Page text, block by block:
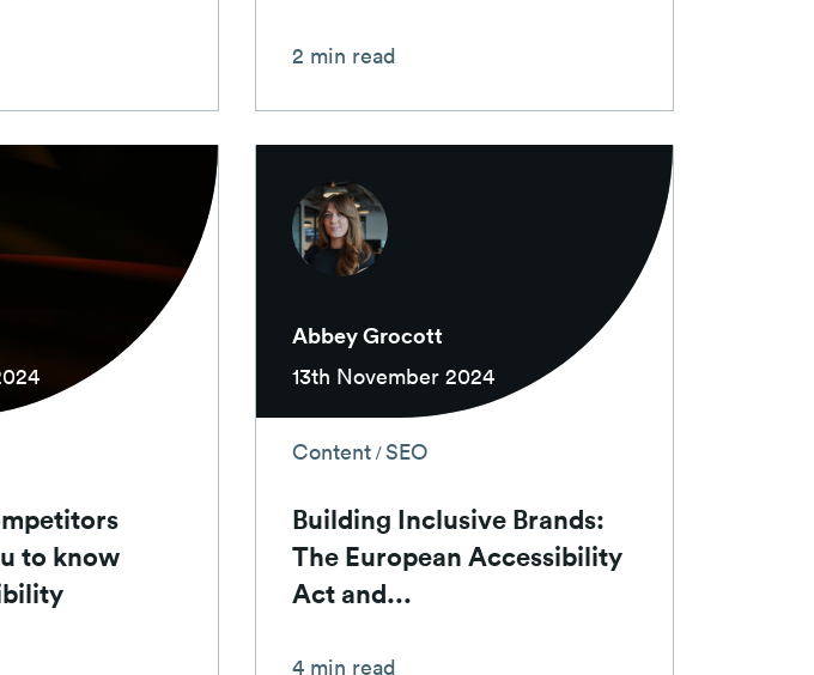
2 min read
to know
Abbey Grocott
13th November 2024
Content/SEO
Building Inclusive Brands:
The European Accessibility
Act and...
4 min read